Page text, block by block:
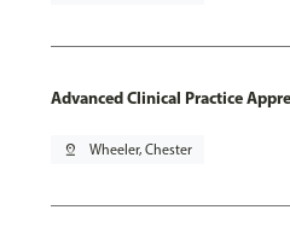
Advanced Clinical Practice
pin_drop Wheeler, Chester